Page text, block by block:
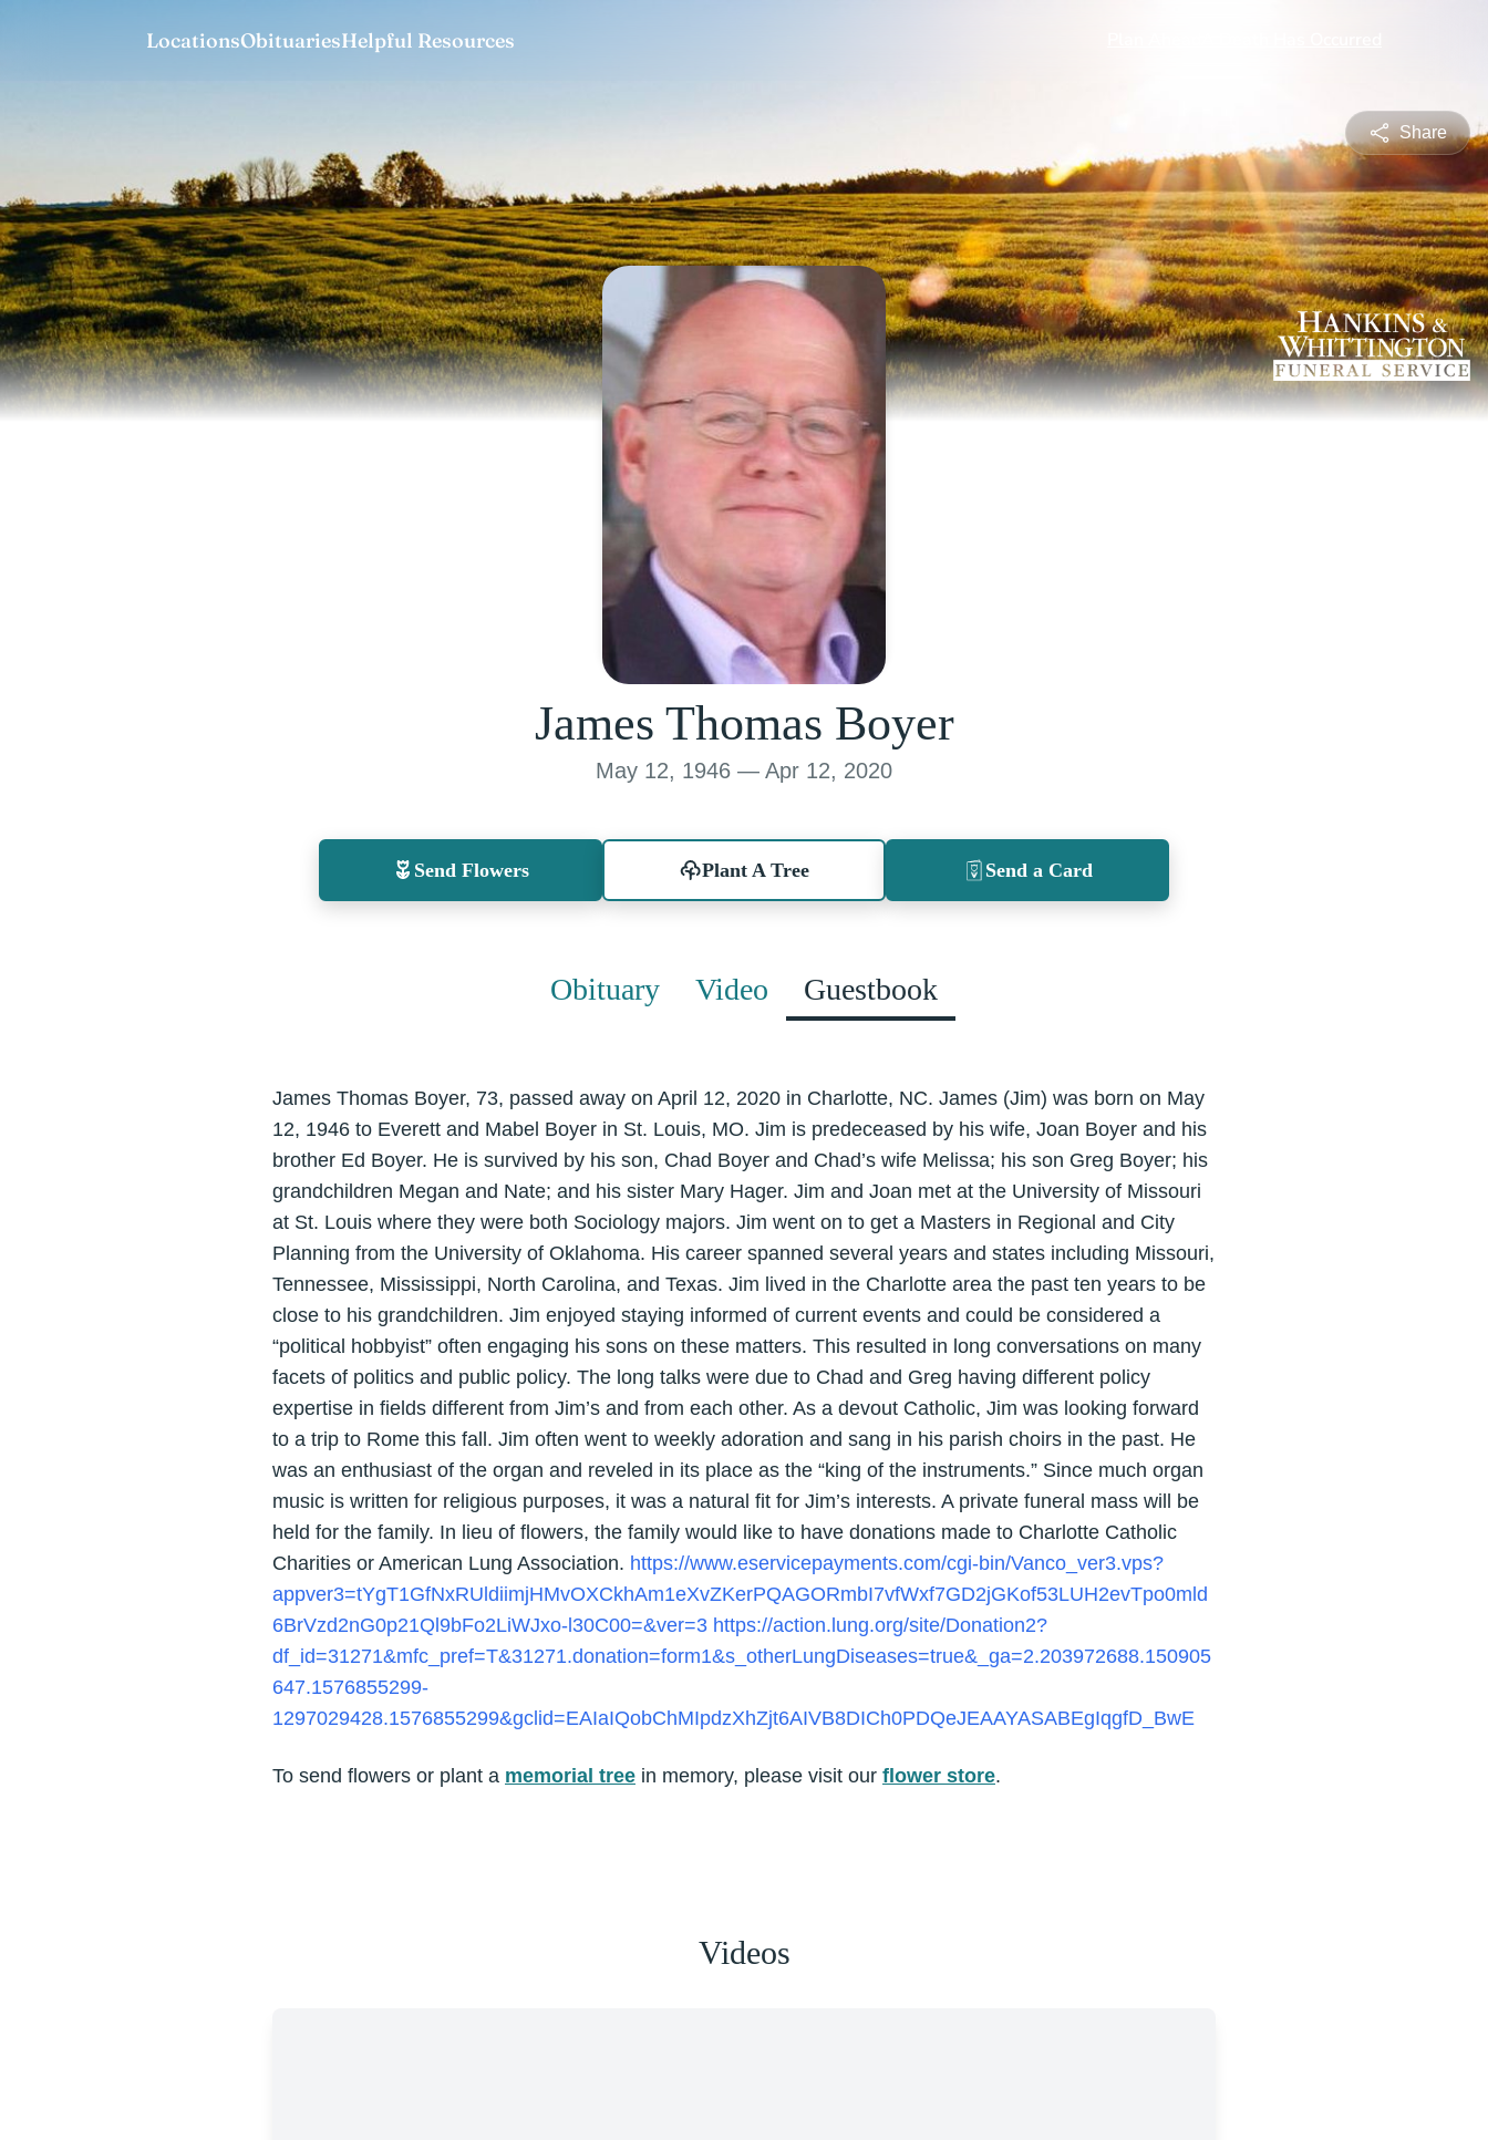
Share
James Thomas Boyer
May 12, 1946 — Apr 12, 2020
Send Flowers Plant A Tree Send a Card
Obituary Video Guestbook
James Thomas Boyer, 73, passed away on April 12, 2020 in Charlotte, NC. James (Jim) was born on May
12, 1946 to Everett and Mabel Boyer in St. Louis, MO. Jim is predeceased by his wife, Joan Boyer and his
brother Ed Boyer. He is survived by his son, Chad Boyer and Chad’s wife Melissa; his son Greg Boyer; his
grandchildren Megan and Nate; and his sister Mary Hager. Jim and Joan met at the University of Missouri
at St. Louis where they were both Sociology majors. Jim went on to get a Masters in Regional and City
Planning from the University of Oklahoma. His career spanned several years and states including Missouri,
Tennessee, Mississippi, North Carolina, and Texas. Jim lived in the Charlotte area the past ten years to be
close to his grandchildren. Jim enjoyed staying informed of current events and could be considered a
“political hobbyist” often engaging his sons on these matters. This resulted in long conversations on many
facets of politics and public policy. The long talks were due to Chad and Greg having different policy
expertise in fields different from Jim’s and from each other. As a devout Catholic, Jim was looking forward
to a trip to Rome this fall. Jim often went to weekly adoration and sang in his parish choirs in the past. He
was an enthusiast of the organ and reveled in its place as the “king of the instruments.” Since much organ
music is written for religious purposes, it was a natural fit for Jim’s interests. A private funeral mass will be
held for the family. In lieu of flowers, the family would like to have donations made to Charlotte Catholic
Charities or American Lung Association. https://www.eservicepayments.com/cgi-bin/Vanco_ver3.vps?
appver3=tYgT1GfNxRUldiimjHMvOXCkhAm1eXvZKerPQAGORmbI7vfWxf7GD2jGKof53LUH2evTpo0mld
6BrVzd2nG0p21Ql9bFo2LiWJxo-l30C00=&ver=3 https://action.lung.org/site/Donation2?
df_id=31271&mfc_pref=T&31271.donation=form1&s_otherLungDiseases=true&_ga=2.203972688.150905
647.1576855299-
1297029428.1576855299&gclid=EAIaIQobChMIpdzXhZjt6AIVB8DICh0PDQeJEAAYASABEgIqgfD_BwE
To send flowers or plant a memorial tree in memory, please visit our flower store.
Videos